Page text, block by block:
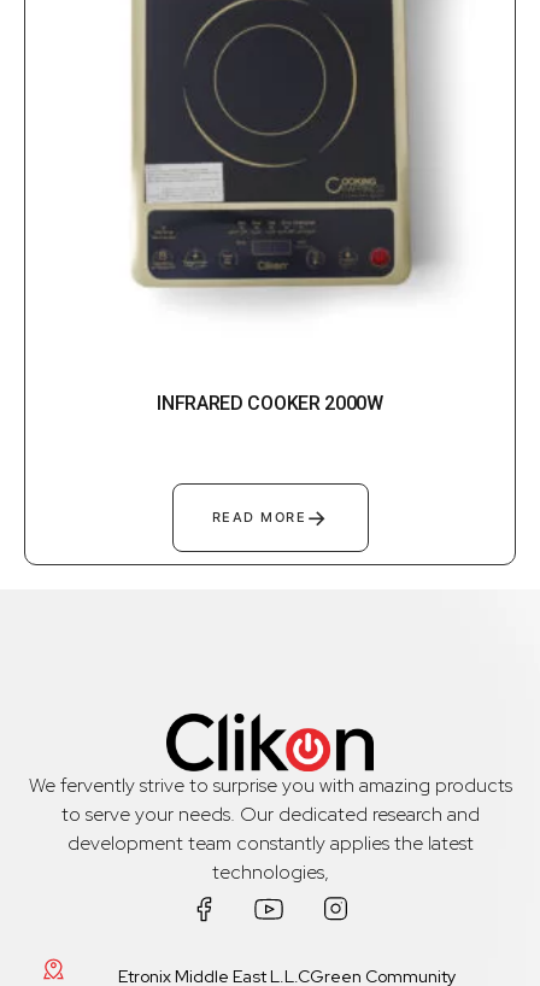
INFRARED COOKER 2000W
READ MORE →
We fervently strive to surprise you with amazing products
to serve your needs. Our dedicated research and
development team constantly applies the latest
technologies,
Etronix Middle East L.L.CGreen Community